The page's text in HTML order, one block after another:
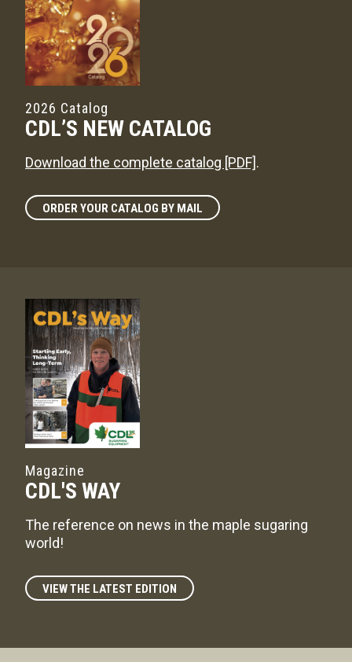
2026 Catalog
CDL’S NEW CATALOG
Download the complete catalog [PDF].
ORDER YOUR CATALOG BY MAIL
Magazine
CDL'S WAY
The reference on news in the maple sugaring
world!
VIEW THE LATEST EDITION